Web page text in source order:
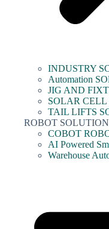
INDUSTRY
Automation
JIG AND
SOLAR
TAIL LIFTS
ROBOT SOLUTION
COBOT
AI Powered
Warehouse